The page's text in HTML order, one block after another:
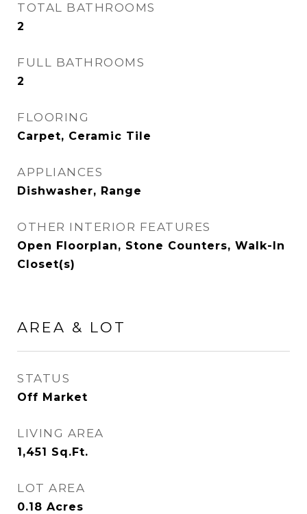
TOTAL BATHROOMS
2
FULL BATHROOMS
2
FLOORING
Carpet, Ceramic Tile
APPLIANCES
Dishwasher, Range
OTHER INTERIOR FEATURES
Open Floorplan, Stone Counters, Walk-In
Closet(s)
AREA & LOT
STATUS
Off Market
LIVING AREA
1,451 Sq.Ft.
LOT AREA
0.18 Acres